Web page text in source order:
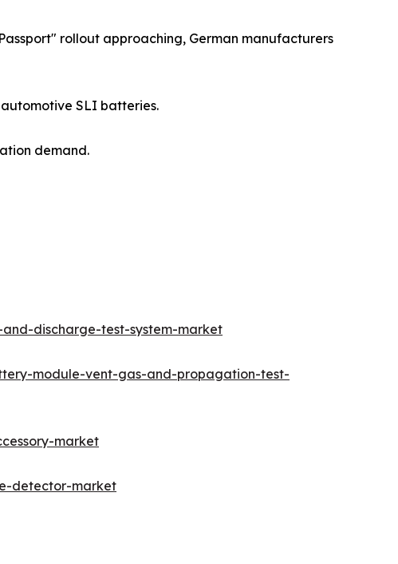
rollout approaching, German manufacturers
automotive SLI batteries.
demand.
discharge-test-system-market
module-vent-gas-and-propagation-test-
market
detector-market